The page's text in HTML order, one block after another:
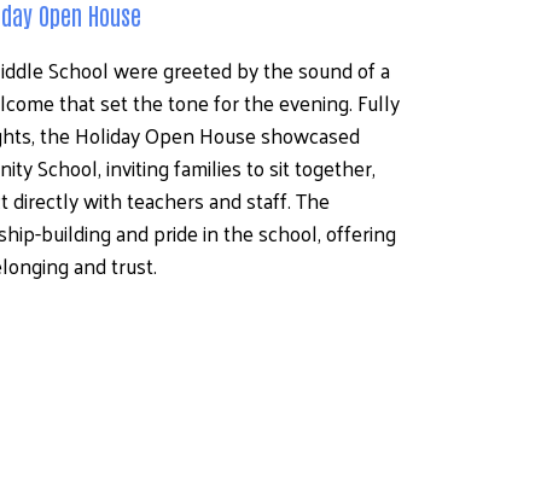
Open House
School were greeted by the sound of a
that set the tone for the evening. Fully
the Holiday Open House showcased
School, inviting families to sit together,
directly with teachers and staff. The
building and pride in the school, offering
and trust.